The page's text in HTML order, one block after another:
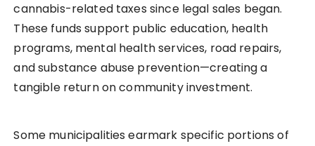
cannabis-related taxes since legal sales began.
These funds support public education, health
programs, mental health services, road repairs,
and substance abuse prevention—creating a
tangible return on community investment.
Some municipalities earmark specific portions of